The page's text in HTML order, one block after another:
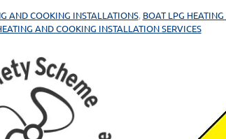
AND COOKING INSTALLATIONS, BOAT LPG
AND COOKING INSTALLATION SERVICES